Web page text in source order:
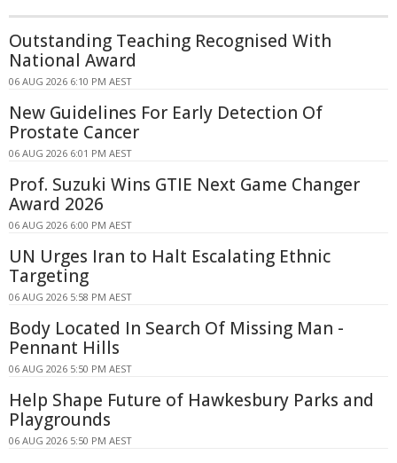
Outstanding Teaching Recognised With
National Award
06 AUG 2026 6:10 PM AEST
New Guidelines For Early Detection Of
Prostate Cancer
06 AUG 2026 6:01 PM AEST
Prof. Suzuki Wins GTIE Next Game Changer
Award 2026
06 AUG 2026 6:00 PM AEST
UN Urges Iran to Halt Escalating Ethnic
Targeting
06 AUG 2026 5:58 PM AEST
Body Located In Search Of Missing Man -
Pennant Hills
06 AUG 2026 5:50 PM AEST
Help Shape Future of Hawkesbury Parks and
Playgrounds
06 AUG 2026 5:50 PM AEST